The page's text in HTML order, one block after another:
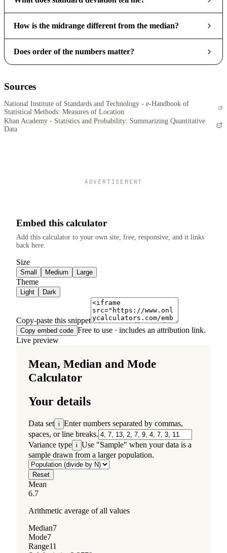
How is the midrange different from the median?
Does order of the numbers matter?
Sources
National Institute of Standards and Technology - e-Handbook of
Statistical Methods: Measures of Location
Khan Academy - Statistics and Probability: Summarizing Quantitative
Data
ADVERTISEMENT
Embed this calculator
Add this calculator to your own site, free, responsive, and it links
back here.
Size
Small Medium Large
Theme
Light Dark
Copy-paste this snippet
Copy embed code Free to use · includes an attribution link.
Live preview